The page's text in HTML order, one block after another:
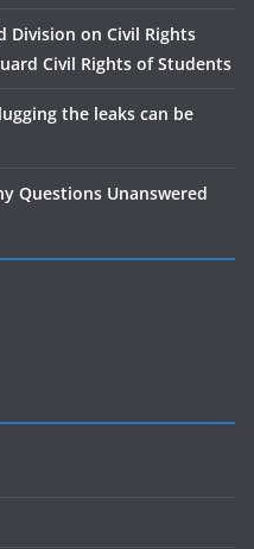
Division on Civil Rights
Civil Rights of Students
the leaks can be
Questions Unanswered